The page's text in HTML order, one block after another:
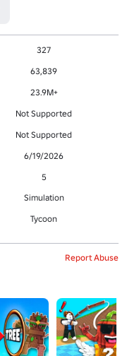
327
63,839
23.9M+
Not Supported
Not Supported
6/19/2026
5
Simulation
Tycoon
Report Abuse